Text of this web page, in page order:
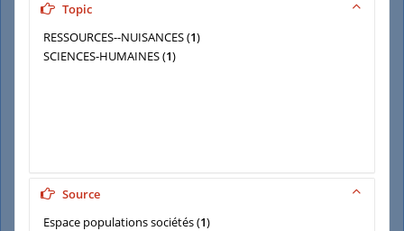
Topic
RESSOURCES--NUISANCES(1)
SCIENCES-HUMAINES(1)
Source
Espace populations sociétés(1)